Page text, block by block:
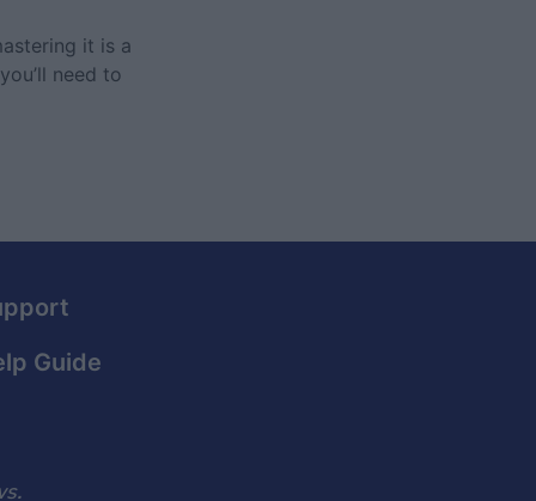
it is a
need to
Guide